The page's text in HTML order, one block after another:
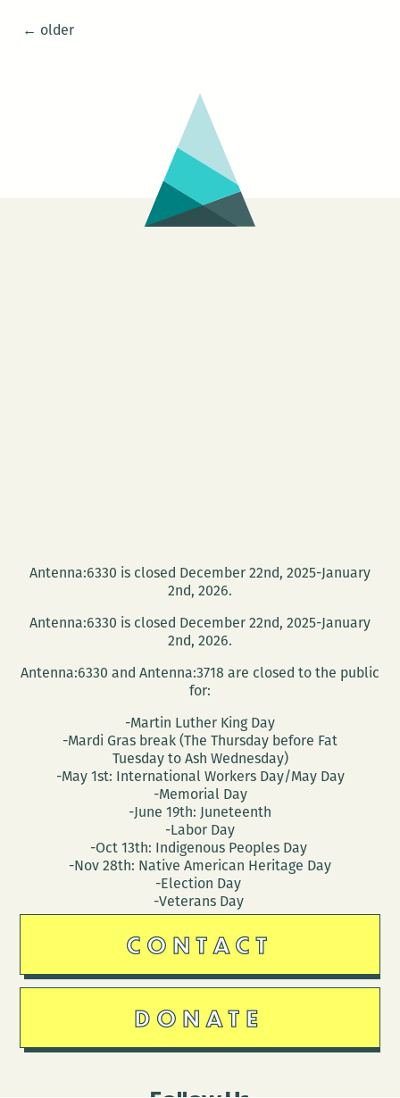
Posts
← older
Antenna:6330 is closed December 22nd, 2025-January
2nd, 2026.
Antenna:6330 is closed December 22nd, 2025-January
2nd, 2026.
Antenna:6330 and Antenna:3718 are closed to the public
for:
-Martin Luther King Day
-Mardi Gras break (The Thursday before Fat
Tuesday to Ash Wednesday)
-May 1st: International Workers Day/May Day
-Memorial Day
-June 19th: Juneteenth
-Labor Day
-Oct 13th: Indigenous Peoples Day
-Nov 28th: Native American Heritage Day
-Election Day
-Veterans Day
CONTACT
DONATE